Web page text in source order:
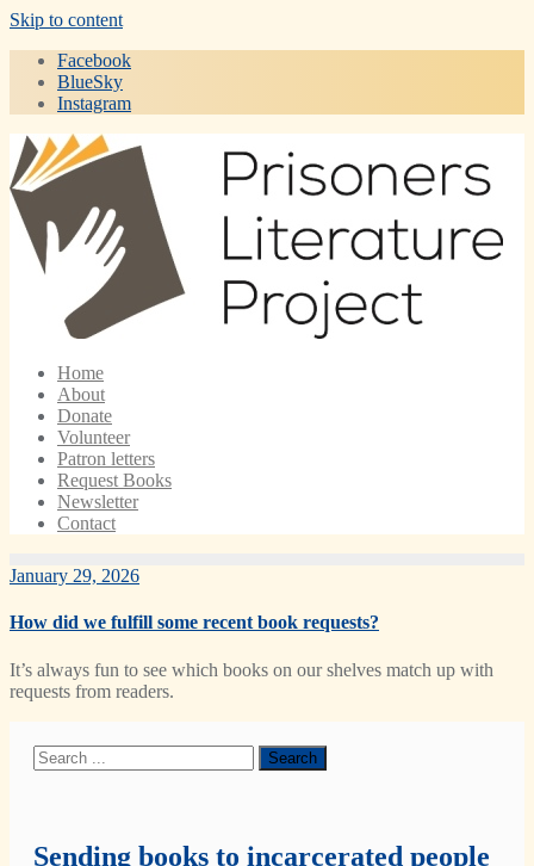
Skip to content
Facebook
BlueSky
Instagram
Home
About
Donate
Volunteer
Patron letters
Request Books
Newsletter
Contact
January 29, 2026
How did we fulfill some recent book requests?
It’s always fun to see which books on our shelves match up with
requests from readers.
Sending books to incarcerated people